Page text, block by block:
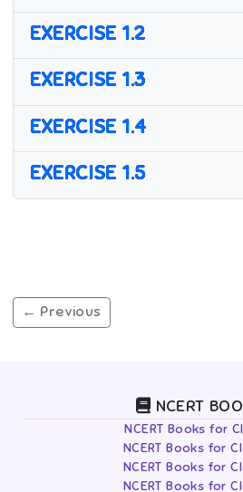
EXERCISE 1.2
EXERCISE 1.3
EXERCISE 1.4
EXERCISE 1.5
← Previous
NCERT
NCERT Books for
NCERT Books for
NCERT Books for
NCERT Books for